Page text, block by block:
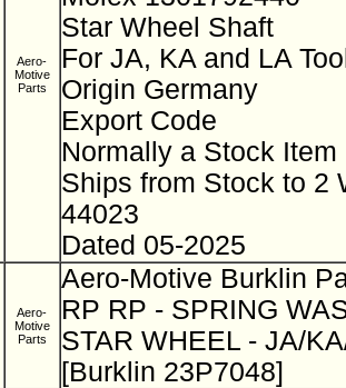
Aero-
Motive
Parts
Star Wheel Shaft
For JA, KA and LA
Origin Germany
Export Code
Normally a Stock
Ships from Stock to 2
44023
Dated 05-2025
Aero-
Motive
Parts
Aero-Motive Burklin
RP RP - SPRING
STAR WHEEL - JA/
[Burklin 23P7048]